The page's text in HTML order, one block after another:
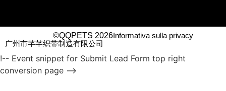
©QQPETS 2026Informativa sulla privacy
广州市芊芊织带制造有限公司
!-- Event snippet for Submit Lead Form top right
conversion page -->